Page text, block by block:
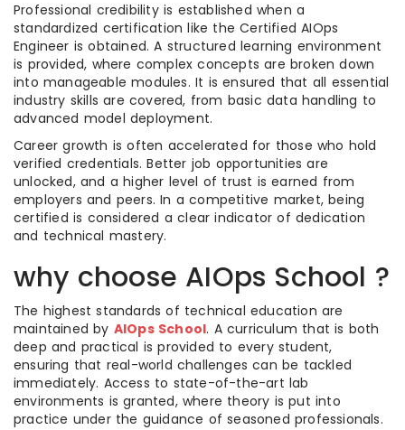
Professional credibility is established when a
standardized certification like the Certified AIOps
Engineer is obtained. A structured learning environment
is provided, where complex concepts are broken down
into manageable modules. It is ensured that all essential
industry skills are covered, from basic data handling to
advanced model deployment.
Career growth is often accelerated for those who hold
verified credentials. Better job opportunities are
unlocked, and a higher level of trust is earned from
employers and peers. In a competitive market, being
certified is considered a clear indicator of dedication
and technical mastery.
why choose AIOps School ?
The highest standards of technical education are
maintained by AIOps School. A curriculum that is both
deep and practical is provided to every student,
ensuring that real-world challenges can be tackled
immediately. Access to state-of-the-art lab
environments is granted, where theory is put into
practice under the guidance of seasoned professionals.